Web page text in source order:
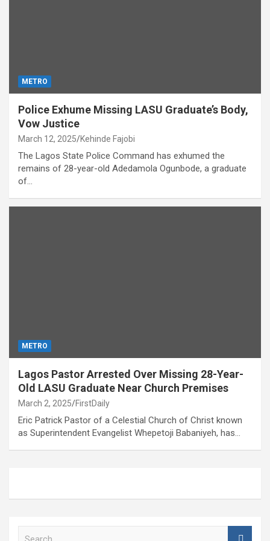
METRO
Police Exhume Missing LASU Graduate’s Body,
Vow Justice
March 12, 2025 Kehinde Fajobi
The Lagos State Police Command has exhumed the
remains of 28-year-old Adedamola Ogunbode, a graduate
of…
METRO
Lagos Pastor Arrested Over Missing 28-Year-
Old LASU Graduate Near Church Premises
March 2, 2025 FirstDaily
Eric Patrick Pastor of a Celestial Church of Christ known
as Superintendent Evangelist Whepetoji Babaniyeh, has…